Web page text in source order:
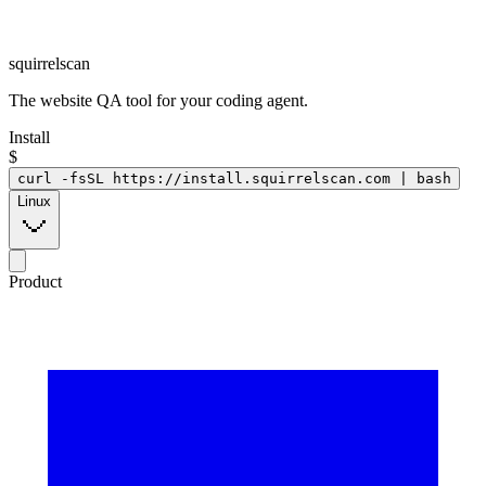
squirrelscan
The website QA tool for your coding agent.
Install
$
curl -fsSL https://install.squirrelscan.com | bash
Linux
Product